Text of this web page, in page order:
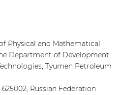
Physical and Mathematical
Department of Development
Tyumen Petroleum
Russian Federation